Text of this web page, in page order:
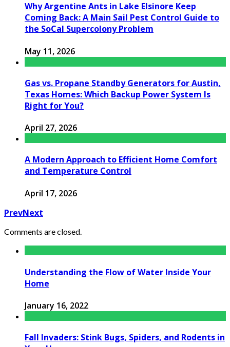
Why Argentine Ants in Lake Elsinore Keep
Coming Back: A Main Sail Pest Control Guide to
the SoCal Supercolony Problem
May 11, 2026
Gas vs. Propane Standby Generators for Austin,
Texas Homes: Which Backup Power System Is
Right for You?
April 27, 2026
A Modern Approach to Efficient Home Comfort
and Temperature Control
April 17, 2026
PrevNext
Comments are closed.
Understanding the Flow of Water Inside Your
Home
January 16, 2022
Fall Invaders: Stink Bugs, Spiders, and Rodents in